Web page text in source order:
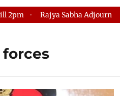
Rajya Sabha Adjourned Till